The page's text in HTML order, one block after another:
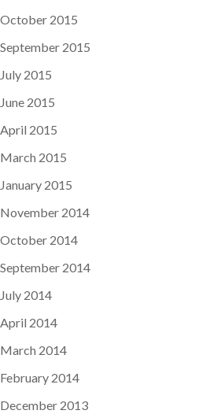
October 2015
September 2015
July 2015
June 2015
April 2015
March 2015
January 2015
November 2014
October 2014
September 2014
July 2014
April 2014
March 2014
February 2014
December 2013